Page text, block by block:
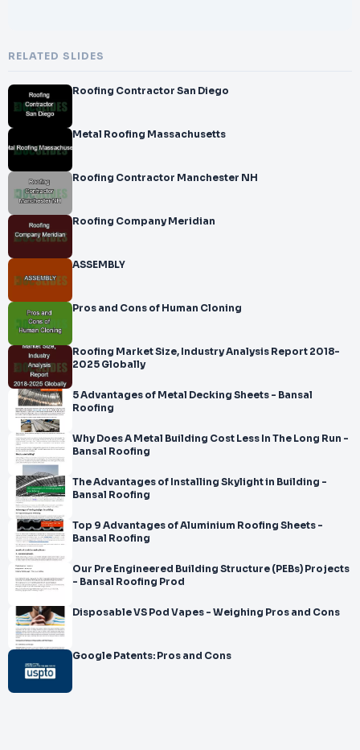
RELATED SLIDES
Roofing Contractor San Diego
Metal Roofing Massachusetts
Roofing Contractor Manchester NH
Roofing Company Meridian
ASSEMBLY
Pros and Cons of Human Cloning
Roofing Market Size, Industry Analysis Report 2018-
2025 Globally
5 Advantages of Metal Decking Sheets - Bansal
Roofing
Why Does A Metal Building Cost Less In The Long Run -
Bansal Roofing
The Advantages of Installing Skylight in Building -
Bansal Roofing
Top 9 Advantages of Aluminium Roofing Sheets -
Bansal Roofing
Our Pre Engineered Building Structure (PEBs) Projects
- Bansal Roofing Prod
Disposable VS Pod Vapes - Weighing Pros and Cons
Google Patents: Pros and Cons